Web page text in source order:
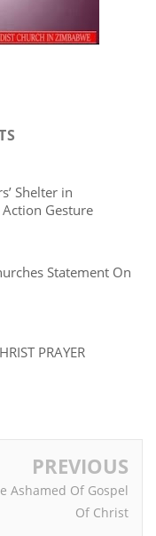
Shelter in
Gesture
Statement On
PRAYER
PREVIOUS
Ashamed Of Gospel
Of Christ